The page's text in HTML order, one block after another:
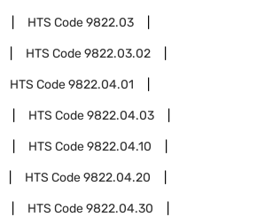
HTS Code9822.03
HTS Code9822.03.02
HTS Code9822.04.01
HTS Code9822.04.03
HTS Code9822.04.10
HTS Code9822.04.20
HTS Code9822.04.30